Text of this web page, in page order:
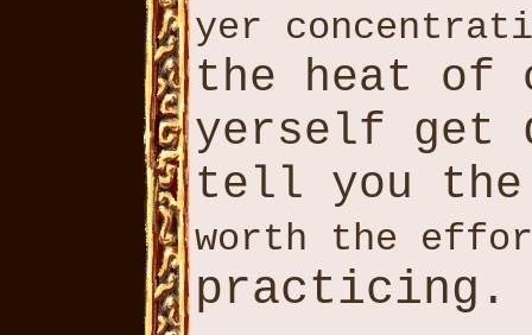
yer
the heat of
yerself get
tell you
worth the
practicing .